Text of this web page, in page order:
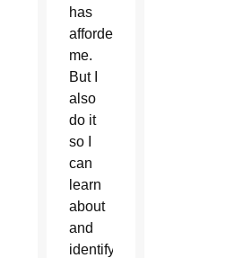
has
afforded
me.
But I
also
do it
so I
can
learn
about
and
identify